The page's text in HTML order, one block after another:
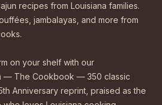
recipes from Louisiana families.
jambalayas, and more from
on your shelf with our
— The Cookbook — 350 classic
Anniversary reprint, praised as the